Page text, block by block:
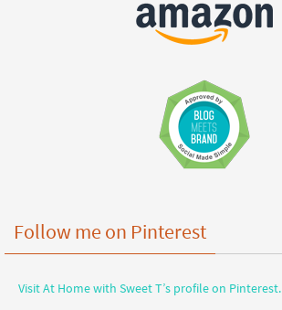
Follow me on Pinterest
Visit At Home with Sweet T’s profile on Pinterest.